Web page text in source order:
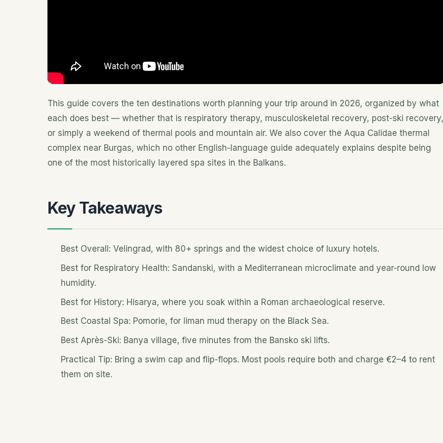
This guide covers the ten destinations worth planning your trip around in 2026, organized by what
each does best — whether that is respiratory therapy, musculoskeletal recovery, post-ski recovery,
or simply a weekend of thermal pools and mountain air. We also cover the Aqua Calidae thermal
complex near Burgas, which no other English-language guide adequately explains despite being
one of the most historically layered spa sites in the Balkans.
Key Takeaways
Best Overall: Velingrad, with 80+ springs and the widest choice of luxury hotels.
Best for Respiratory Health: Sandanski, with a Mediterranean microclimate and year-round low
humidity.
Best for History: Hisarya, where you soak within a Roman archaeological reserve.
Best Coastal Spa: Pomorie, for liman mud therapy on the Black Sea.
Best Après-Ski: Banya village, five minutes from the Bansko ski lifts.
Practical Tip: Bring a swim cap and flip-flops. Most pools require both and charge €2–4 to rent
them on site.